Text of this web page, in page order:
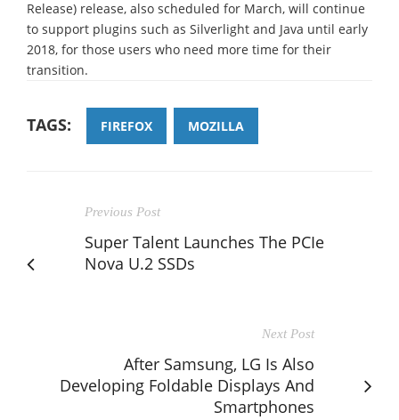
Release) release, also scheduled for March, will continue
to support plugins such as Silverlight and Java until early
2018, for those users who need more time for their
transition.
TAGS: FIREFOX MOZILLA
Previous Post
Super Talent Launches The PCIe
Nova U.2 SSDs
Next Post
After Samsung, LG Is Also
Developing Foldable Displays And
Smartphones